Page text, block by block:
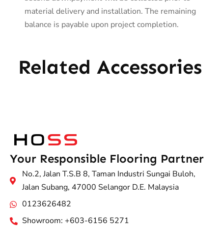
material delivery and installation. The remaining
balance is payable upon project completion.
Related Accessories
Your Responsible Flooring Partner
No.2, Jalan T.S.B 8, Taman Industri Sungai Buloh,
Jalan Subang, 47000 Selangor D.E. Malaysia
0123626482
Showroom: +603-6156 5271